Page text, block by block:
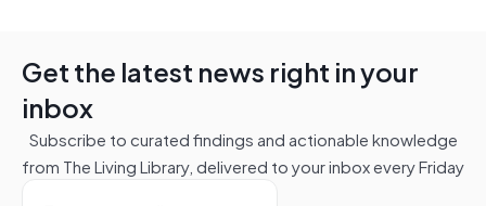
Get the latest news right in your
inbox
Subscribe to curated findings and actionable knowledge
from The Living Library, delivered to your inbox every Friday